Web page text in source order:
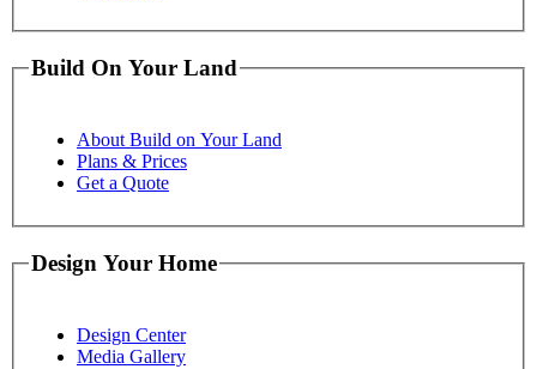
Build On Your Land
About Build on Your Land
Plans & Prices
Get a Quote
Design Your Home
Design Center
Media Gallery